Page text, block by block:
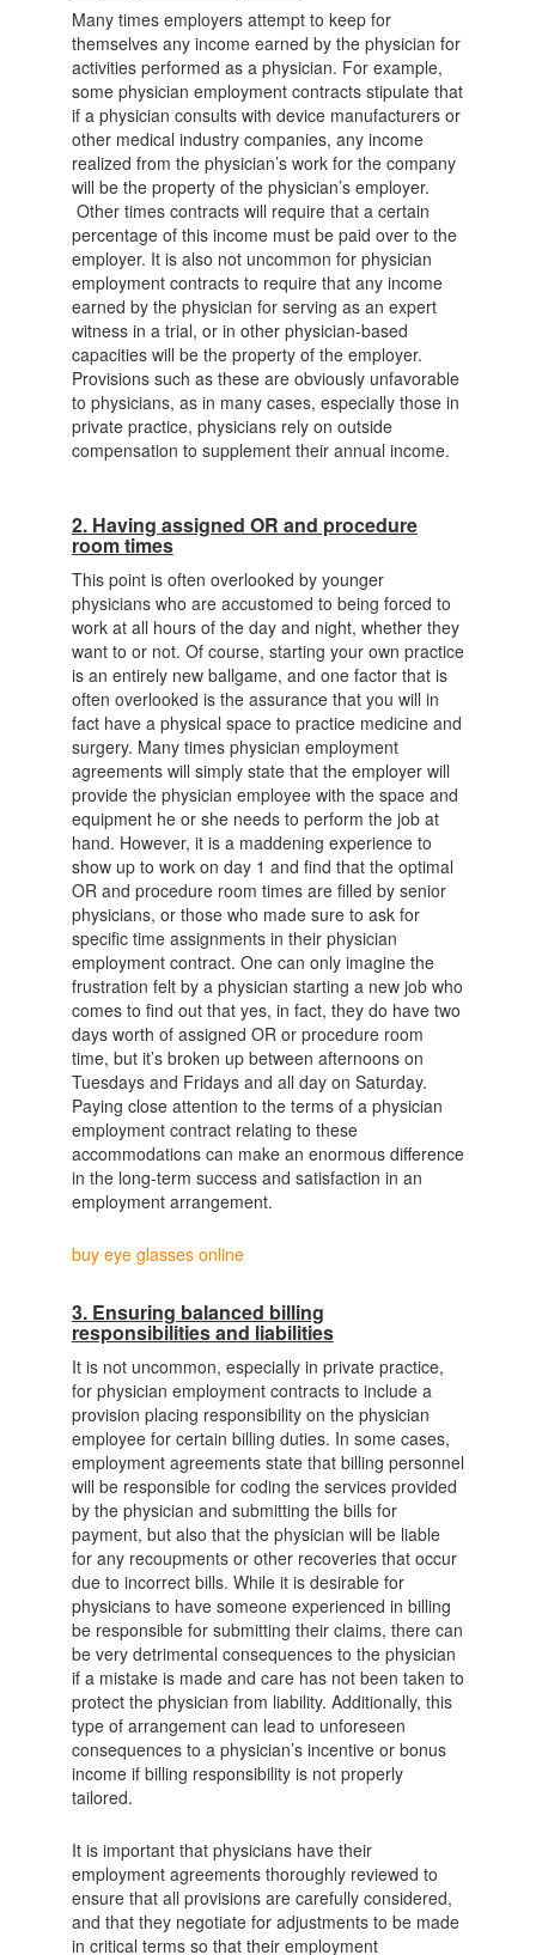
Many times employers attempt to keep for
themselves any income earned by the physician for
activities performed as a physician. For example,
some physician employment contracts stipulate that
if a physician consults with device manufacturers or
other medical industry companies, any income
realized from the physician’s work for the company
will be the property of the physician’s employer.
Other times contracts will require that a certain
percentage of this income must be paid over to the
employer. It is also not uncommon for physician
employment contracts to require that any income
earned by the physician for serving as an expert
witness in a trial, or in other physician-based
capacities will be the property of the employer.
Provisions such as these are obviously unfavorable
to physicians, as in many cases, especially those in
private practice, physicians rely on outside
compensation to supplement their annual income.
2. Having assigned OR and procedure
room times
This point is often overlooked by younger
physicians who are accustomed to being forced to
work at all hours of the day and night, whether they
want to or not. Of course, starting your own practice
is an entirely new ballgame, and one factor that is
often overlooked is the assurance that you will in
fact have a physical space to practice medicine and
surgery. Many times physician employment
agreements will simply state that the employer will
provide the physician employee with the space and
equipment he or she needs to perform the job at
hand. However, it is a maddening experience to
show up to work on day 1 and find that the optimal
OR and procedure room times are filled by senior
physicians, or those who made sure to ask for
specific time assignments in their physician
employment contract. One can only imagine the
frustration felt by a physician starting a new job who
comes to find out that yes, in fact, they do have two
days worth of assigned OR or procedure room
time, but it’s broken up between afternoons on
Tuesdays and Fridays and all day on Saturday.
Paying close attention to the terms of a physician
employment contract relating to these
accommodations can make an enormous difference
in the long-term success and satisfaction in an
employment arrangement.
buy eye glasses online
3. Ensuring balanced billing
responsibilities and liabilities
It is not uncommon, especially in private practice,
for physician employment contracts to include a
provision placing responsibility on the physician
employee for certain billing duties. In some cases,
employment agreements state that billing personnel
will be responsible for coding the services provided
by the physician and submitting the bills for
payment, but also that the physician will be liable
for any recoupments or other recoveries that occur
due to incorrect bills. While it is desirable for
physicians to have someone experienced in billing
be responsible for submitting their claims, there can
be very detrimental consequences to the physician
if a mistake is made and care has not been taken to
protect the physician from liability. Additionally, this
type of arrangement can lead to unforeseen
consequences to a physician’s incentive or bonus
income if billing responsibility is not properly
tailored.
It is important that physicians have their
employment agreements thoroughly reviewed to
ensure that all provisions are carefully considered,
and that they negotiate for adjustments to be made
in critical terms so that their employment